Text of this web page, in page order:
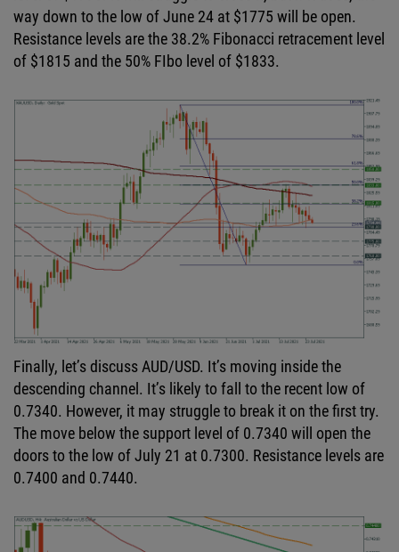
way down to the low of June 24 at $1775 will be open.
Resistance levels are the 38.2% Fibonacci retracement level
of $1815 and the 50% FIbo level of $1833.
Finally, let’s discuss AUD/USD. It’s moving inside the
descending channel. It’s likely to fall to the recent low of
0.7340. However, it may struggle to break it on the first try.
The move below the support level of 0.7340 will open the
doors to the low of July 21 at 0.7300. Resistance levels are
0.7400 and 0.7440.